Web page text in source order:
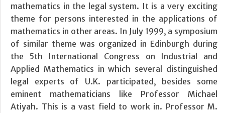
mathematics in the legal system. It is a very exciting
theme for persons interested in the applications of
mathematics in other areas. In July 1999, a symposium
of similar theme was organized in Edinburgh during
the 5th International Congress on Industrial and
Applied Mathematics in which several distinguished
legal experts of U.K. participated, besides some
eminent mathematicians like Professor Michael
Atiyah. This is a vast field to work in. Professor M.